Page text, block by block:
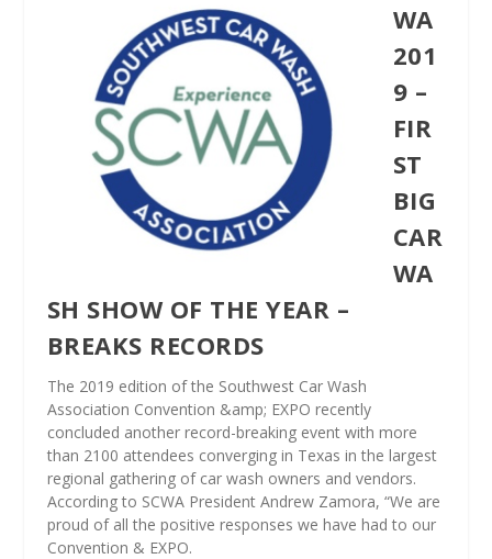
WA
201
9 –
FIR
ST
BIG
CAR
WA
SH SHOW OF THE YEAR –
BREAKS RECORDS
The 2019 edition of the Southwest Car Wash
Association Convention &amp; EXPO recently
concluded another record-breaking event with more
than 2100 attendees converging in Texas in the largest
regional gathering of car wash owners and vendors.
According to SCWA President Andrew Zamora, “We are
proud of all the positive responses we have had to our
Convention & EXPO.